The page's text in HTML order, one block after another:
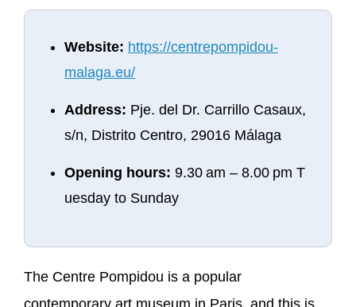
Website: https://centrepompidou-
malaga.eu/
Address: Pje. del Dr. Carrillo Casaux,
s/n, Distrito Centro, 29016 Málaga
Opening hours: 9.30 am – 8.00 pm T
uesday to Sunday
The Centre Pompidou is a popular
contemporary art museum in Paris, and this is